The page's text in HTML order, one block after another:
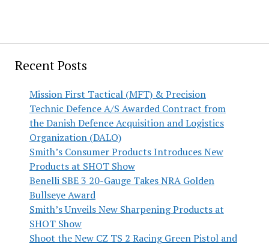
Recent Posts
Mission First Tactical (MFT) & Precision
Technic Defence A/S Awarded Contract from
the Danish Defence Acquisition and Logistics
Organization (DALO)
Smith’s Consumer Products Introduces New
Products at SHOT Show
Benelli SBE 3 20-Gauge Takes NRA Golden
Bullseye Award
Smith’s Unveils New Sharpening Products at
SHOT Show
Shoot the New CZ TS 2 Racing Green Pistol and